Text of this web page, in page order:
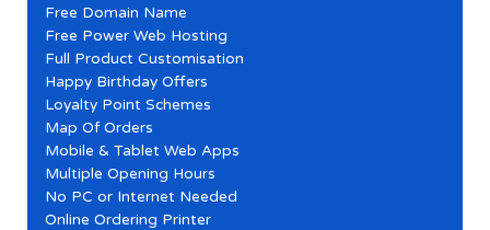
Free Domain Name
Free Power Web Hosting
Full Product Customisation
Happy Birthday Offers
Loyalty Point Schemes
Map Of Orders
Mobile & Tablet Web Apps
Multiple Opening Hours
No PC or Internet Needed
Online Ordering Printer